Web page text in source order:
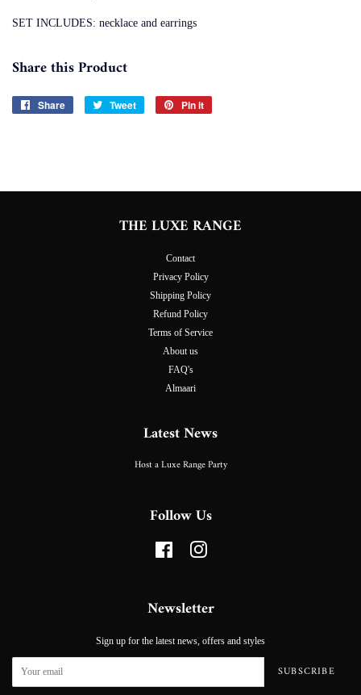
SET INCLUDES: necklace and earrings
Share this Product
Share
Share
Tweet
Tweet
Pin it
THE LUXE RANGE
Contact
Privacy Policy
Shipping Policy
Refund Policy
Terms of Service
About us
FAQ's
Almaari
Latest News
Host a Luxe Range Party
Follow Us
FacebookInstagram
Newsletter
Sign up for the latest news, offers and styles
SUBSCRIBE